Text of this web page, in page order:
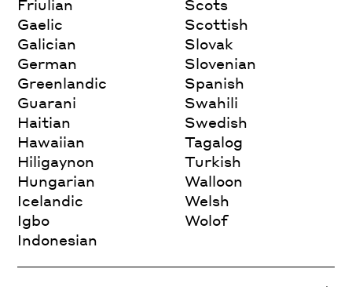
Friulian
Gaelic
Galician
German
Greenlandic
Guarani
Haitian
Hawaiian
Hiligaynon
Hungarian
Icelandic
Igbo
Indonesian
Scots
Scottish
Slovak
Slovenian
Spanish
Swahili
Swedish
Tagalog
Turkish
Walloon
Welsh
Wolof